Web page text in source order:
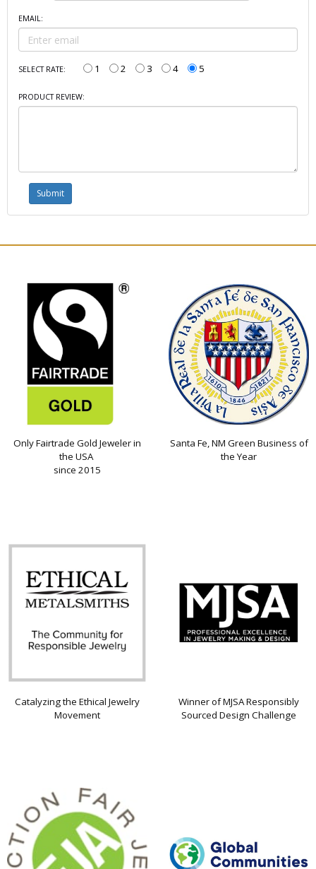
EMAIL:
SELECT RATE: 1 2 3 4 5
PRODUCT REVIEW:
Only Fairtrade Gold Jeweler in
the USA
since 2015
Santa Fe, NM Green Business of
the Year
Catalyzing the Ethical Jewelry
Movement
Winner of MJSA Responsibly
Sourced Design Challenge